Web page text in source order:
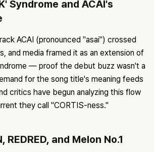
Syndrome and ACAI's
ACAI (pronounced "asai") crossed
and media framed it as an extension of
— proof the debut buzz wasn't a
for the song title's meaning feeds
critics have begun analyzing this flow
they call "CORTIS-ness."
REDRED, and Melon No.1